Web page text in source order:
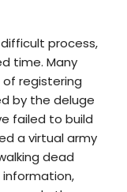
difficult process,
time. Many
registering
by the deluge
failed to build
a virtual army
dead